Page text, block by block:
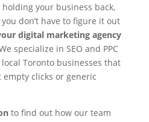
your business back,
don’t have to figure it out
digital marketing agency
specialize in SEO and PPC
Toronto businesses that
clicks or generic
to find out how our team